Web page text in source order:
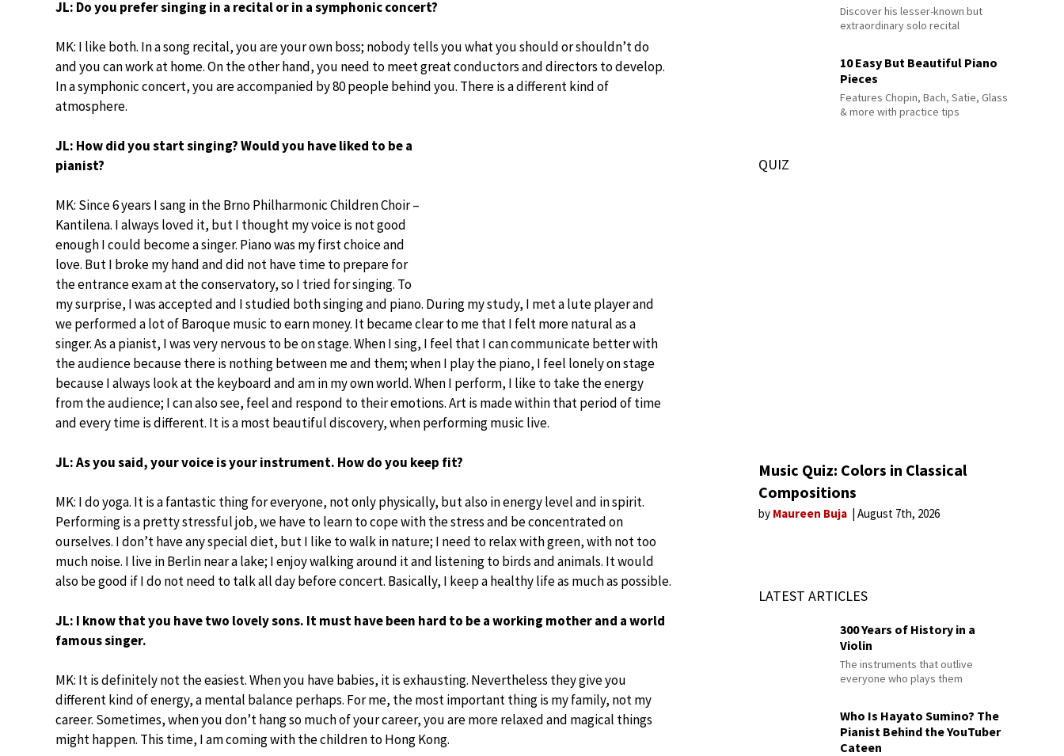
JL: Do you prefer singing in a recital or in a symphonic concert?
MK: I like both. In a song recital, you are your own boss; nobody tells you what you should or shouldn’t do
and you can work at home. On the other hand, you need to meet great conductors and directors to develop.
In a symphonic concert, you are accompanied by 80 people behind you. There is a different kind of
atmosphere.
JL: How did you start singing? Would you have liked to be a
pianist?
MK: Since 6 years I sang in the Brno Philharmonic Children Choir –
Kantilena. I always loved it, but I thought my voice is not good
enough I could become a singer. Piano was my first choice and
love. But I broke my hand and did not have time to prepare for
the entrance exam at the conservatory, so I tried for singing. To
my surprise, I was accepted and I studied both singing and piano. During my study, I met a lute player and
we performed a lot of Baroque music to earn money. It became clear to me that I felt more natural as a
singer. As a pianist, I was very nervous to be on stage. When I sing, I feel that I can communicate better with
the audience because there is nothing between me and them; when I play the piano, I feel lonely on stage
because I always look at the keyboard and am in my own world. When I perform, I like to take the energy
from the audience; I can also see, feel and respond to their emotions. Art is made within that period of time
and every time is different. It is a most beautiful discovery, when performing music live.
JL: As you said, your voice is your instrument. How do you keep fit?
MK: I do yoga. It is a fantastic thing for everyone, not only physically, but also in energy level and in spirit.
Performing is a pretty stressful job, we have to learn to cope with the stress and be concentrated on
ourselves. I don’t have any special diet, but I like to walk in nature; I need to relax with green, with not too
much noise. I live in Berlin near a lake; I enjoy walking around it and listening to birds and animals. It would
also be good if I do not need to talk all day before concert. Basically, I keep a healthy life as much as possible.
JL: I know that you have two lovely sons. It must have been hard to be a working mother and a world
famous singer.
MK: It is definitely not the easiest. When you have babies, it is exhausting. Nevertheless they give you
different kind of energy, a mental balance perhaps. For me, the most important thing is my family, not my
career. Sometimes, when you don’t hang so much of your career, you are more relaxed and magical things
might happen. This time, I am coming with the children to Hong Kong.
Discover his lesser-known but
extraordinary solo recital
10 Easy But Beautiful Piano
Pieces
Features Chopin, Bach, Satie, Glass
& more with practice tips
QUIZ
Music Quiz: Colors in Classical
Compositions
by Maureen Buja August 7th, 2026
LATEST ARTICLES
300 Years of History in a
Violin
The instruments that outlive
everyone who plays them
Who Is Hayato Sumino? The
Pianist Behind the YouTuber
Cateen